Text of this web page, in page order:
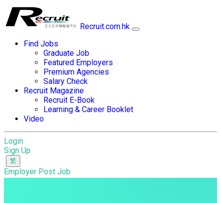
Recruit.com.hk
Find Jobs
Graduate Job
Featured Employers
Premium Agencies
Salary Check
Recruit Magazine
Recruit E-Book
Learning & Career Booklet
Video
Login
Sign Up
Employer Post Job